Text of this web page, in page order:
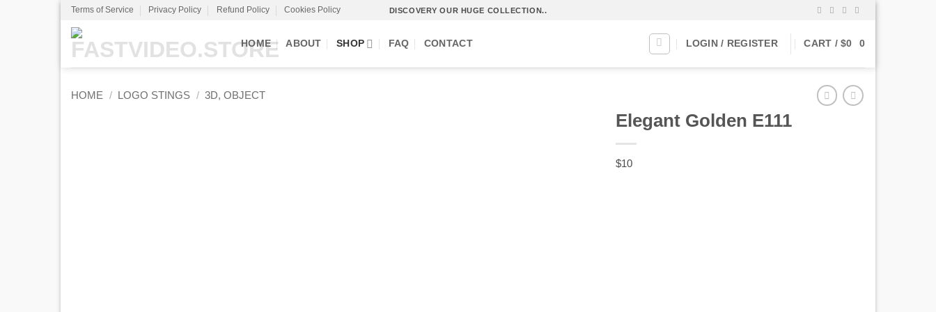
Skip
content
Terms of Service Privacy Policy Refund Policy Cookies Policy DISCOVERY OUR HUGE COLLECTION..
HOME ABOUT SHOP FAQ CONTACT LOGIN / REGISTER CART /$0 0
HOME / LOGO STINGS / 3D, OBJECT
Elegant Golden E111
$10